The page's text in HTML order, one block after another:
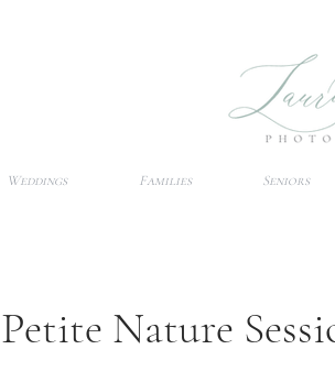
Weddings Families Seniors
Petite Nature